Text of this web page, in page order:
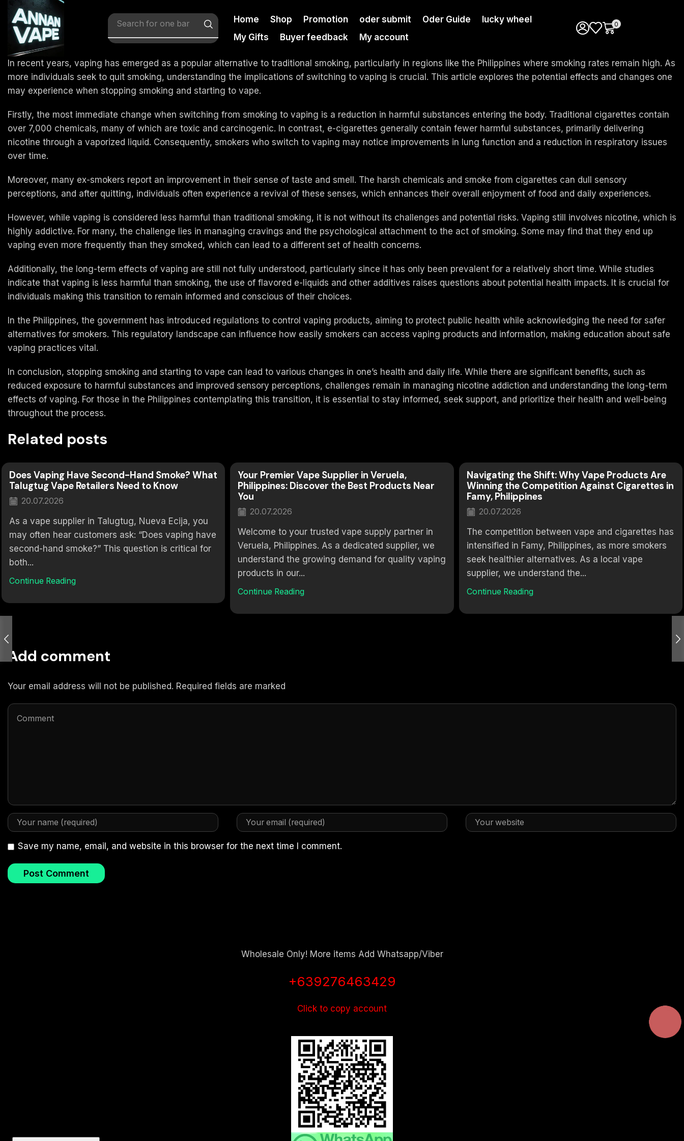
Search for x vape
Home Shop Promotion oder submit Oder Guide
lucky wheel
My Gifts
Buyer feedback My account
0
In recent years, vaping has emerged as a popular alternative to traditional smoking, particularly in regions like the Philippines where smoking rates remain high. As
more individuals seek to quit smoking, understanding the implications of switching to vaping is crucial. This article explores the potential effects and changes one
may experience when stopping smoking and starting to vape.
Firstly, the most immediate change when switching from smoking to vaping is a reduction in harmful substances entering the body. Traditional cigarettes contain
over 7,000 chemicals, many of which are toxic and carcinogenic. In contrast, e-cigarettes generally contain fewer harmful substances, primarily delivering
nicotine through a vaporized liquid. Consequently, smokers who switch to vaping may notice improvements in lung function and a reduction in respiratory issues
over time.
Moreover, many ex-smokers report an improvement in their sense of taste and smell. The harsh chemicals and smoke from cigarettes can dull sensory
perceptions, and after quitting, individuals often experience a revival of these senses, which enhances their overall enjoyment of food and daily experiences.
However, while vaping is considered less harmful than traditional smoking, it is not without its challenges and potential risks. Vaping still involves nicotine, which is
highly addictive. For many, the challenge lies in managing cravings and the psychological attachment to the act of smoking. Some may find that they end up
vaping even more frequently than they smoked, which can lead to a different set of health concerns.
Additionally, the long-term effects of vaping are still not fully understood, particularly since it has only been prevalent for a relatively short time. While studies
indicate that vaping is less harmful than smoking, the use of flavored e-liquids and other additives raises questions about potential health impacts. It is crucial for
individuals making this transition to remain informed and conscious of their choices.
In the Philippines, the government has introduced regulations to control vaping products, aiming to protect public health while acknowledging the need for safer
alternatives for smokers. This regulatory landscape can influence how easily smokers can access vaping products and information, making education about safe
vaping practices vital.
In conclusion, stopping smoking and starting to vape can lead to various changes in one’s health and daily life. While there are significant benefits, such as
reduced exposure to harmful substances and improved sensory perceptions, challenges remain in managing nicotine addiction and understanding the long-term
effects of vaping. For those in the Philippines contemplating this transition, it is essential to stay informed, seek support, and prioritize their health and well-being
throughout the process.
Related posts
Does Vaping Have Second-Hand Smoke? What
Talugtug Vape Retailers Need to Know
20.07.2026
As a vape supplier in Talugtug, Nueva Ecija, you
may often hear customers ask: “Does vaping have
second-hand smoke?” This question is critical for
both...
Continue Reading
Your Premier Vape Supplier in Veruela,
Philippines: Discover the Best Products Near
You
20.07.2026
Welcome to your trusted vape supply partner in
Veruela, Philippines. As a dedicated supplier, we
understand the growing demand for quality vaping
products in our...
Continue Reading
Navigating the Shift: Why Vape Products Are
Winning the Competition Against Cigarettes in
Famy, Philippines
20.07.2026
The competition between vape and cigarettes has
intensified in Famy, Philippines, as more smokers
seek healthier alternatives. As a local vape
supplier, we understand the...
Continue Reading
Add comment
Your email address will not be published. Required fields are marked
Save my name, email, and website in this browser for the next time I comment.
Wholesale Only! More items Add Whatsapp/Viber
+639276463429
Click to copy account